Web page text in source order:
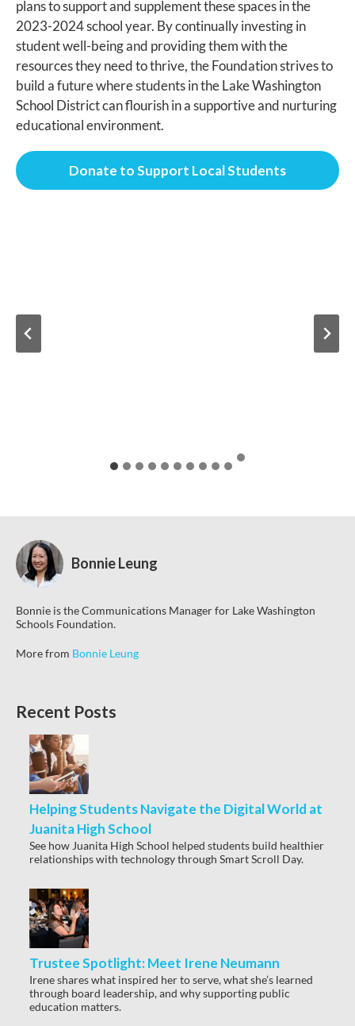
plans to support and supplement these spaces in the
2023-2024 school year. By continually investing in
student well-being and providing them with the
resources they need to thrive, the Foundation strives to
build a future where students in the Lake Washington
School District can flourish in a supportive and nurturing
educational environment.
Donate to Support Local Students
Bonnie Leung
Bonnie is the Communications Manager for Lake Washington
Schools Foundation.
More from Bonnie Leung
Recent Posts
Helping Students Navigate the Digital World at
Juanita High School
See how Juanita High School helped students build healthier
relationships with technology through Smart Scroll Day.
Trustee Spotlight: Meet Irene Neumann
Irene shares what inspired her to serve, what she’s learned
through board leadership, and why supporting public
education matters.